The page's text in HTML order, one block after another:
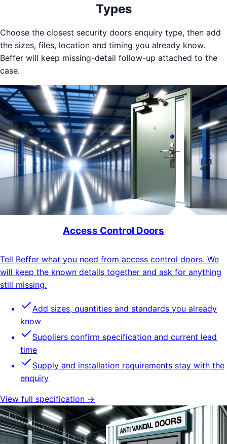
Types
Choose the closest security doors enquiry type, then add
the sizes, files, location and timing you already know.
Beffer will keep missing-detail follow-up attached to the
case.
Access Control Doors
Tell Beffer what you need from access control doors. We
will keep the known details together and ask for anything
still missing.
Add sizes, quantities and standards you already
know
Suppliers confirm specification and current lead
time
Supply and installation requirements stay with the
enquiry
View full specification →